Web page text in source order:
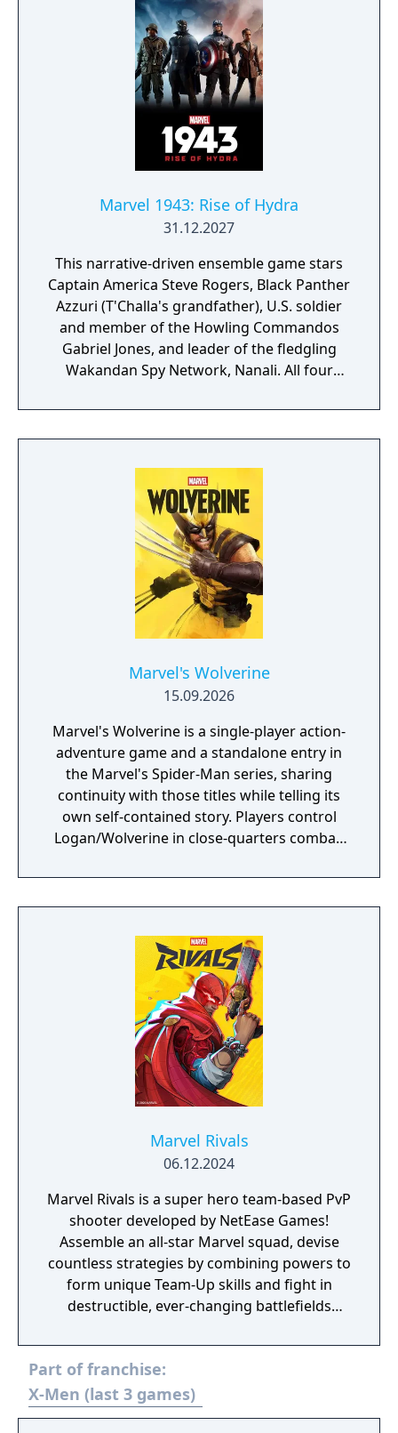
Never Sleeps" DLC, with updated character
models, ray-traced reflections, improved
lighting, performance mode options, and
three additional suits.
Marvel 1943: Rise of Hydra
31.12.2027
This narrative-driven ensemble game stars
Captain America Steve Rogers, Black Panther
Azzuri (T'Challa's grandfather), U.S. soldier
and member of the Howling Commandos
Gabriel Jones, and leader of the fledgling
Wakandan Spy Network, Nanali. All four
of the story. According to Skydance, players
can look forward to "intuitive controls and
that captures the action and excitement of
Marvel, inspired by landmark comics,
television, and films, as they navigate this all-
new glob-trotting adventure."
Marvel's Wolverine
15.09.2026
Marvel's Wolverine is a single-player action-
adventure game and a standalone entry in
the Marvel's Spider-Man series, sharing
continuity with those titles while telling its
own self-contained story. Players control
Logan/Wolverine in close-quarters combat,
enemies drawn from the X-Men comic book
mythology. It is planned as the first
the X-Men.
Marvel Rivals
06.12.2024
Marvel Rivals is a super hero team-based PvP
shooter developed by NetEase Games!
Assemble an all-star Marvel squad, devise
countless strategies by combining powers to
form unique Team-Up skills and fight in
destructible, ever-changing battlefields
universe!
Part of franchise:
X-Men (last 3 games)